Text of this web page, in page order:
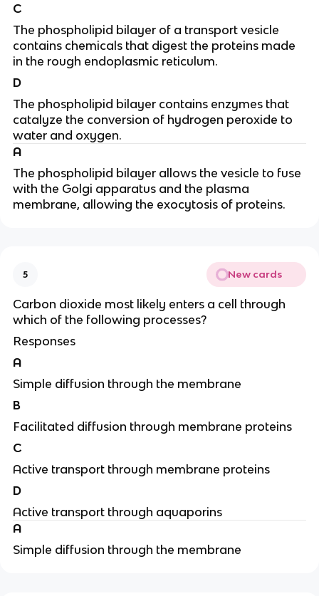
C
The phospholipid bilayer of a transport vesicle
contains chemicals that digest the proteins made
in the rough endoplasmic reticulum.
D
The phospholipid bilayer contains enzymes that
catalyze the conversion of hydrogen peroxide to
water and oxygen.
A
The phospholipid bilayer allows the vesicle to fuse
with the Golgi apparatus and the plasma
membrane, allowing the exocytosis of proteins.
5 New cards
Carbon dioxide most likely enters a cell through
which of the following processes?
Responses
A
Simple diffusion through the membrane
B
Facilitated diffusion through membrane proteins
C
Active transport through membrane proteins
D
Active transport through aquaporins
A
Simple diffusion through the membrane